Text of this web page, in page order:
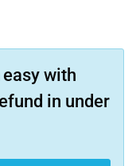
with
in under